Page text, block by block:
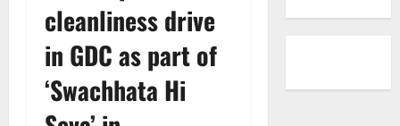
cleanliness drive
in GDC as part of
‘Swachhata Hi